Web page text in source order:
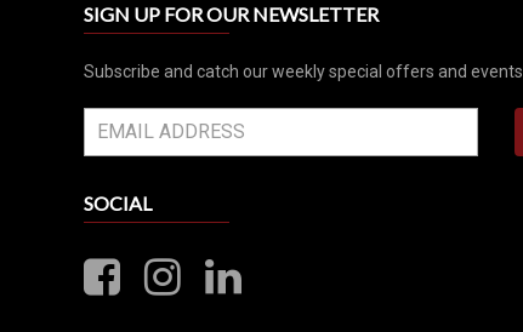
SIGN UP FOR OUR NEWSLETTER
Subscribe and catch our weekly special offers and events
SOCIAL